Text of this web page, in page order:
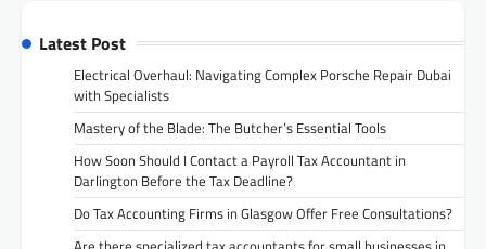
Latest Post
Electrical Overhaul: Navigating Complex Porsche Repair Dubai
with Specialists
Mastery of the Blade: The Butcher’s Essential Tools
How Soon Should I Contact a Payroll Tax Accountant in
Darlington Before the Tax Deadline?
Do Tax Accounting Firms in Glasgow Offer Free Consultations?